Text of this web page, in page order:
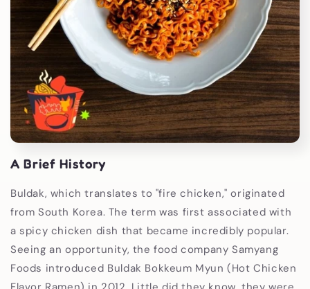
A Brief History
Buldak, which translates to "fire chicken," originated
from South Korea. The term was first associated with
a spicy chicken dish that became incredibly popular.
Seeing an opportunity, the food company Samyang
Foods introduced Buldak Bokkeum Myun (Hot Chicken